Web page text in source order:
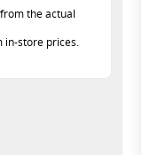
the actual
in-store prices.